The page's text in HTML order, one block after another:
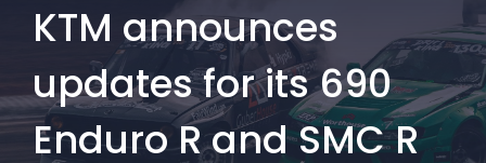
KTM announces
updates for its 690
Enduro R and SMC R